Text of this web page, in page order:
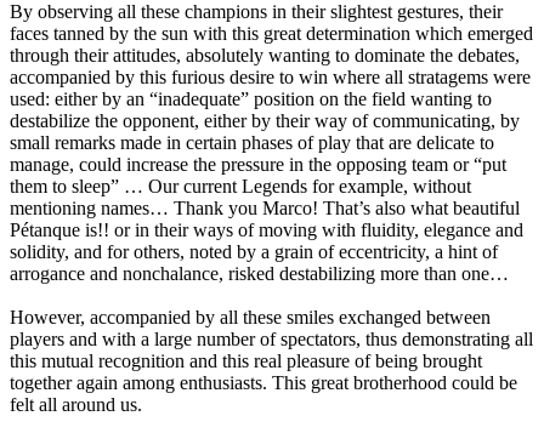
By observing all these champions in their slightest gestures, their
faces tanned by the sun with this great determination which emerged
through their attitudes, absolutely wanting to dominate the debates,
accompanied by this furious desire to win where all stratagems were
used: either by an “inadequate” position on the field wanting to
destabilize the opponent, either by their way of communicating, by
small remarks made in certain phases of play that are delicate to
manage, could increase the pressure in the opposing team or “put
them to sleep” … Our current Legends for example, without
mentioning names… Thank you Marco! That’s also what beautiful
Pétanque is!! or in their ways of moving with fluidity, elegance and
solidity, and for others, noted by a grain of eccentricity, a hint of
arrogance and nonchalance, risked destabilizing more than one…
However, accompanied by all these smiles exchanged between
players and with a large number of spectators, thus demonstrating all
this mutual recognition and this real pleasure of being brought
together again among enthusiasts. This great brotherhood could be
felt all around us.